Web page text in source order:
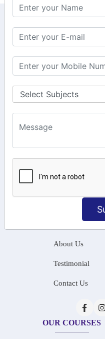
6, Basement Floor,
Nadu 600026
106/6 2nd floor,
West, Tambaram,
+91-97911 71024
About Us
Testimonial
Contact Us
OUR COURSES